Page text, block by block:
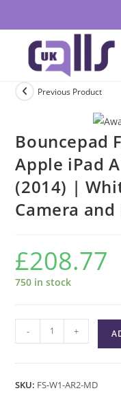
Previous Product
Bouncepad
Apple iPad
(2014) |
Camera
£208.77
750 in stock
- +
SKU: FS-W1-AR2-MD